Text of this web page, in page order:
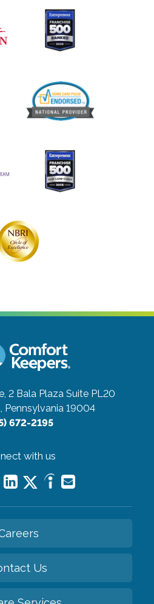
2 Bala Plaza Suite PL20
Pennsylvania 19004
672-2195
with us
Us